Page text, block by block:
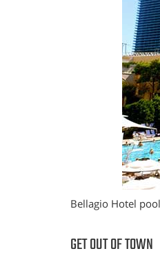
Bellagio Hotel
GET OUT OF TOWN